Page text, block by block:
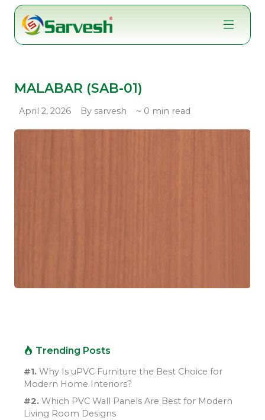
Skip
content
MALABAR (SAB-01)
April 2, 2026 By sarvesh ~ 0 min read
Trending Posts
#1. Why Is uPVC Furniture the Best Choice for
Modern Home Interiors?
#2. Which PVC Wall Panels Are Best for Modern
Living Room Designs